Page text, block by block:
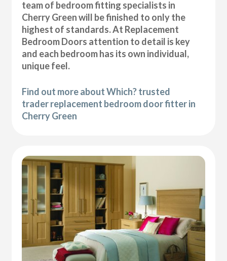
team of bedroom fitting specialists in
Cherry Green will be finished to only the
highest of standards. At Replacement
Bedroom Doors attention to detail is key
and each bedroom has its own individual,
unique feel.
Find out more about Which? trusted
trader replacement bedroom door fitter in
Cherry Green